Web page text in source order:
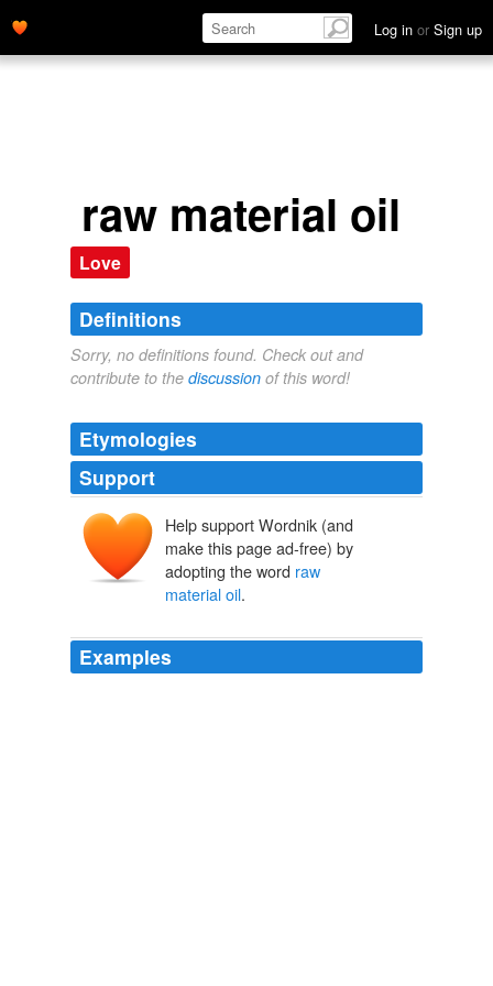
Log in or Sign up
raw material oil
Love
Definitions
Sorry, no definitions found. Check out and
contribute to the discussion of this word!
Etymologies
Support
Help support Wordnik (and
make this page ad-free) by
adopting the word raw
material oil.
Examples